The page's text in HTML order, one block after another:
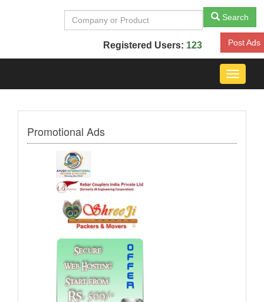
Search
Registered Users: 123 Post Ads
Toggle
Promotional Ads